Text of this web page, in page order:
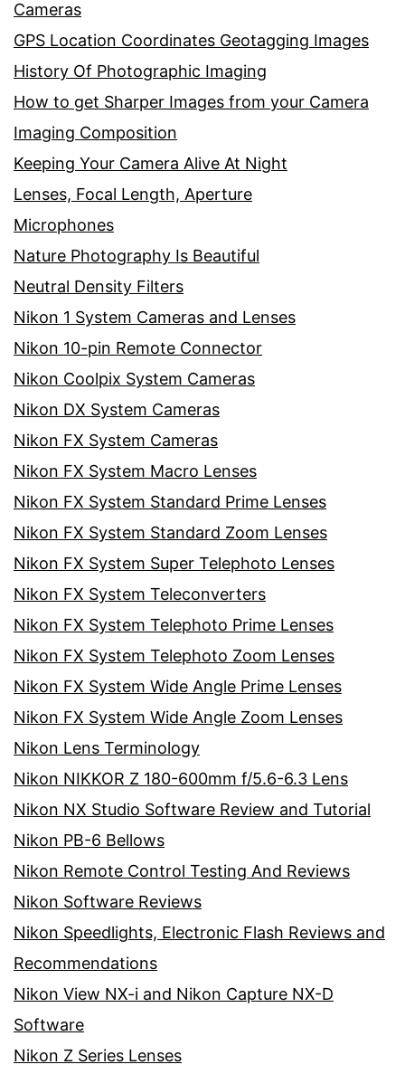
Cameras
GPS Location Coordinates Geotagging Images
History Of Photographic Imaging
How to get Sharper Images from your Camera
Imaging Composition
Keeping Your Camera Alive At Night
Lenses, Focal Length, Aperture
Microphones
Nature Photography Is Beautiful
Neutral Density Filters
Nikon 1 System Cameras and Lenses
Nikon 10-pin Remote Connector
Nikon Coolpix System Cameras
Nikon DX System Cameras
Nikon FX System Cameras
Nikon FX System Macro Lenses
Nikon FX System Standard Prime Lenses
Nikon FX System Standard Zoom Lenses
Nikon FX System Super Telephoto Lenses
Nikon FX System Teleconverters
Nikon FX System Telephoto Prime Lenses
Nikon FX System Telephoto Zoom Lenses
Nikon FX System Wide Angle Prime Lenses
Nikon FX System Wide Angle Zoom Lenses
Nikon Lens Terminology
Nikon NIKKOR Z 180-600mm f/5.6-6.3 Lens
Nikon NX Studio Software Review and Tutorial
Nikon PB-6 Bellows
Nikon Remote Control Testing And Reviews
Nikon Software Reviews
Nikon Speedlights, Electronic Flash Reviews and
Recommendations
Nikon View NX-i and Nikon Capture NX-D
Software
Nikon Z Series Lenses